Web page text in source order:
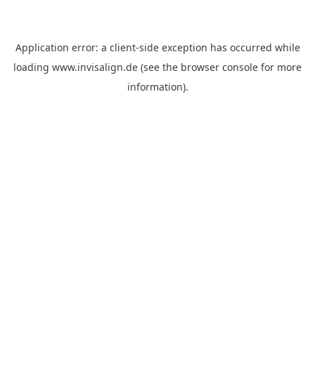
Application error: a client-side exception has occurred while
loading www.invisalign.de (see the browser console for more
information).